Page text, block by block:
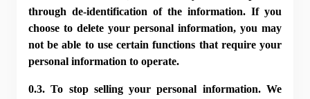
through de-identification of the information. If you
choose to delete your personal information, you may
not be able to use certain functions that require your
personal information to operate.
0.3. To stop selling your personal information. We